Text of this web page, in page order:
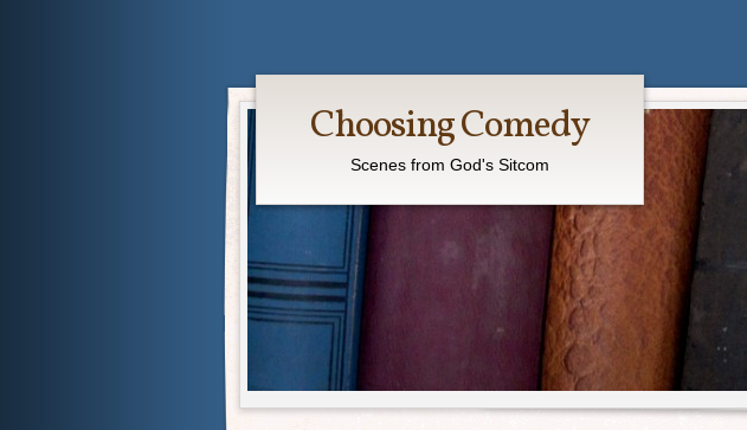
Choosing Comedy
Scenes from God's Sitcom